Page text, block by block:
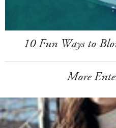
10 Fun Ways to
More